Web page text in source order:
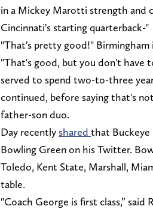
in a Mickey Marotti strength and
Cincinnati's starting quarterback-"
"That's pretty good!"
"That's good, but you don't have
served to spend two-to-three
continued, before saying that's
father-son duo.
Day recently shared that Buckeye
Bowling Green on his Twitter.
Toledo, Kent State, Marshall,
table.
"Coach George is first class,” said